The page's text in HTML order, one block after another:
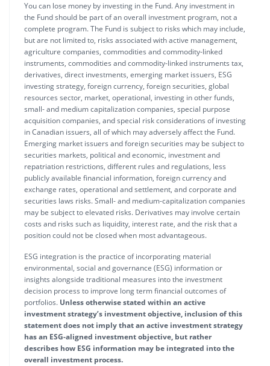
You can lose money by investing in the Fund. Any investment in
the Fund should be part of an overall investment program, not a
complete program. The Fund is subject to risks which may include,
but are not limited to, risks associated with active management,
agriculture companies, commodities and commodity-linked
instruments, commodities and commodity-linked instruments tax,
derivatives, direct investments, emerging market issuers, ESG
investing strategy, foreign currency, foreign securities, global
resources sector, market, operational, investing in other funds,
small- and medium capitalization companies, special purpose
acquisition companies, and special risk considerations of investing
in Canadian issuers, all of which may adversely affect the Fund.
Emerging market issuers and foreign securities may be subject to
securities markets, political and economic, investment and
repatriation restrictions, different rules and regulations, less
publicly available financial information, foreign currency and
exchange rates, operational and settlement, and corporate and
securities laws risks. Small- and medium-capitalization companies
may be subject to elevated risks. Derivatives may involve certain
costs and risks such as liquidity, interest rate, and the risk that a
position could not be closed when most advantageous.
ESG integration is the practice of incorporating material
environmental, social and governance (ESG) information or
insights alongside traditional measures into the investment
decision process to improve long term financial outcomes of
portfolios. Unless otherwise stated within an active
investment strategy’s investment objective, inclusion of this
statement does not imply that an active investment strategy
has an ESG-aligned investment objective, but rather
describes how ESG information may be integrated into the
overall investment process.